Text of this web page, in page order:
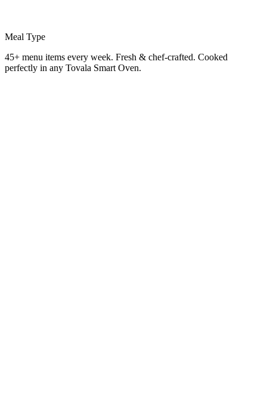
Meal Type
45+ menu items every week. Fresh & chef-crafted. Cooked
perfectly in any Tovala Smart Oven.